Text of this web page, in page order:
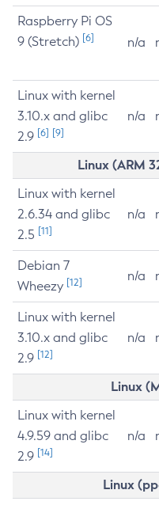
Raspberry Pi OS
9 (Stretch) [6] n/a
Linux with kernel
3.10.x and glibc
2.9 [6] [9]
n/a
Linux (ARM
Linux with kernel
2.6.34 and glibc
2.5 [11]
n/a
Debian 7
Wheezy [12] n/a
Linux with kernel
3.10.x and glibc
2.9 [12]
n/a
Linux
Linux with kernel
4.9.59 and glibc
2.9 [14]
n/a
Linux